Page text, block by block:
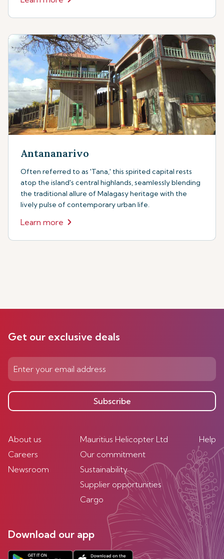
Antananarivo
Often referred to as 'Tana,' this spirited capital rests
atop the island's central highlands, seamlessly blending
the traditional allure of Malagasy heritage with the
lively pulse of contemporary urban life.
Learn more
Get our exclusive deals
Subscribe
About us
Careers
Newsroom
Mauritius Helicopter Ltd
Our commitment
Sustainability
Supplier opportunities
Cargo
Help
Download our app